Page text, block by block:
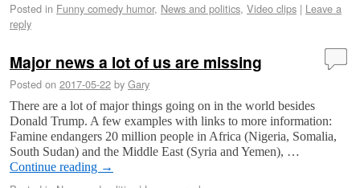
Posted in Funny comedy humor, News and politics, Video clips | Leave a
reply
Major news a lot of us are missing
Posted on 2017-05-22 by Gary
There are a lot of major things going on in the world besides
Donald Trump. A few examples with links to more information:
Famine endangers 20 million people in Africa (Nigeria, Somalia,
South Sudan) and the Middle East (Syria and Yemen), …
Continue reading →